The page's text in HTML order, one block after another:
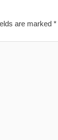
are marked*